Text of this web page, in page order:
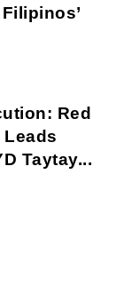
Red
Taytay...